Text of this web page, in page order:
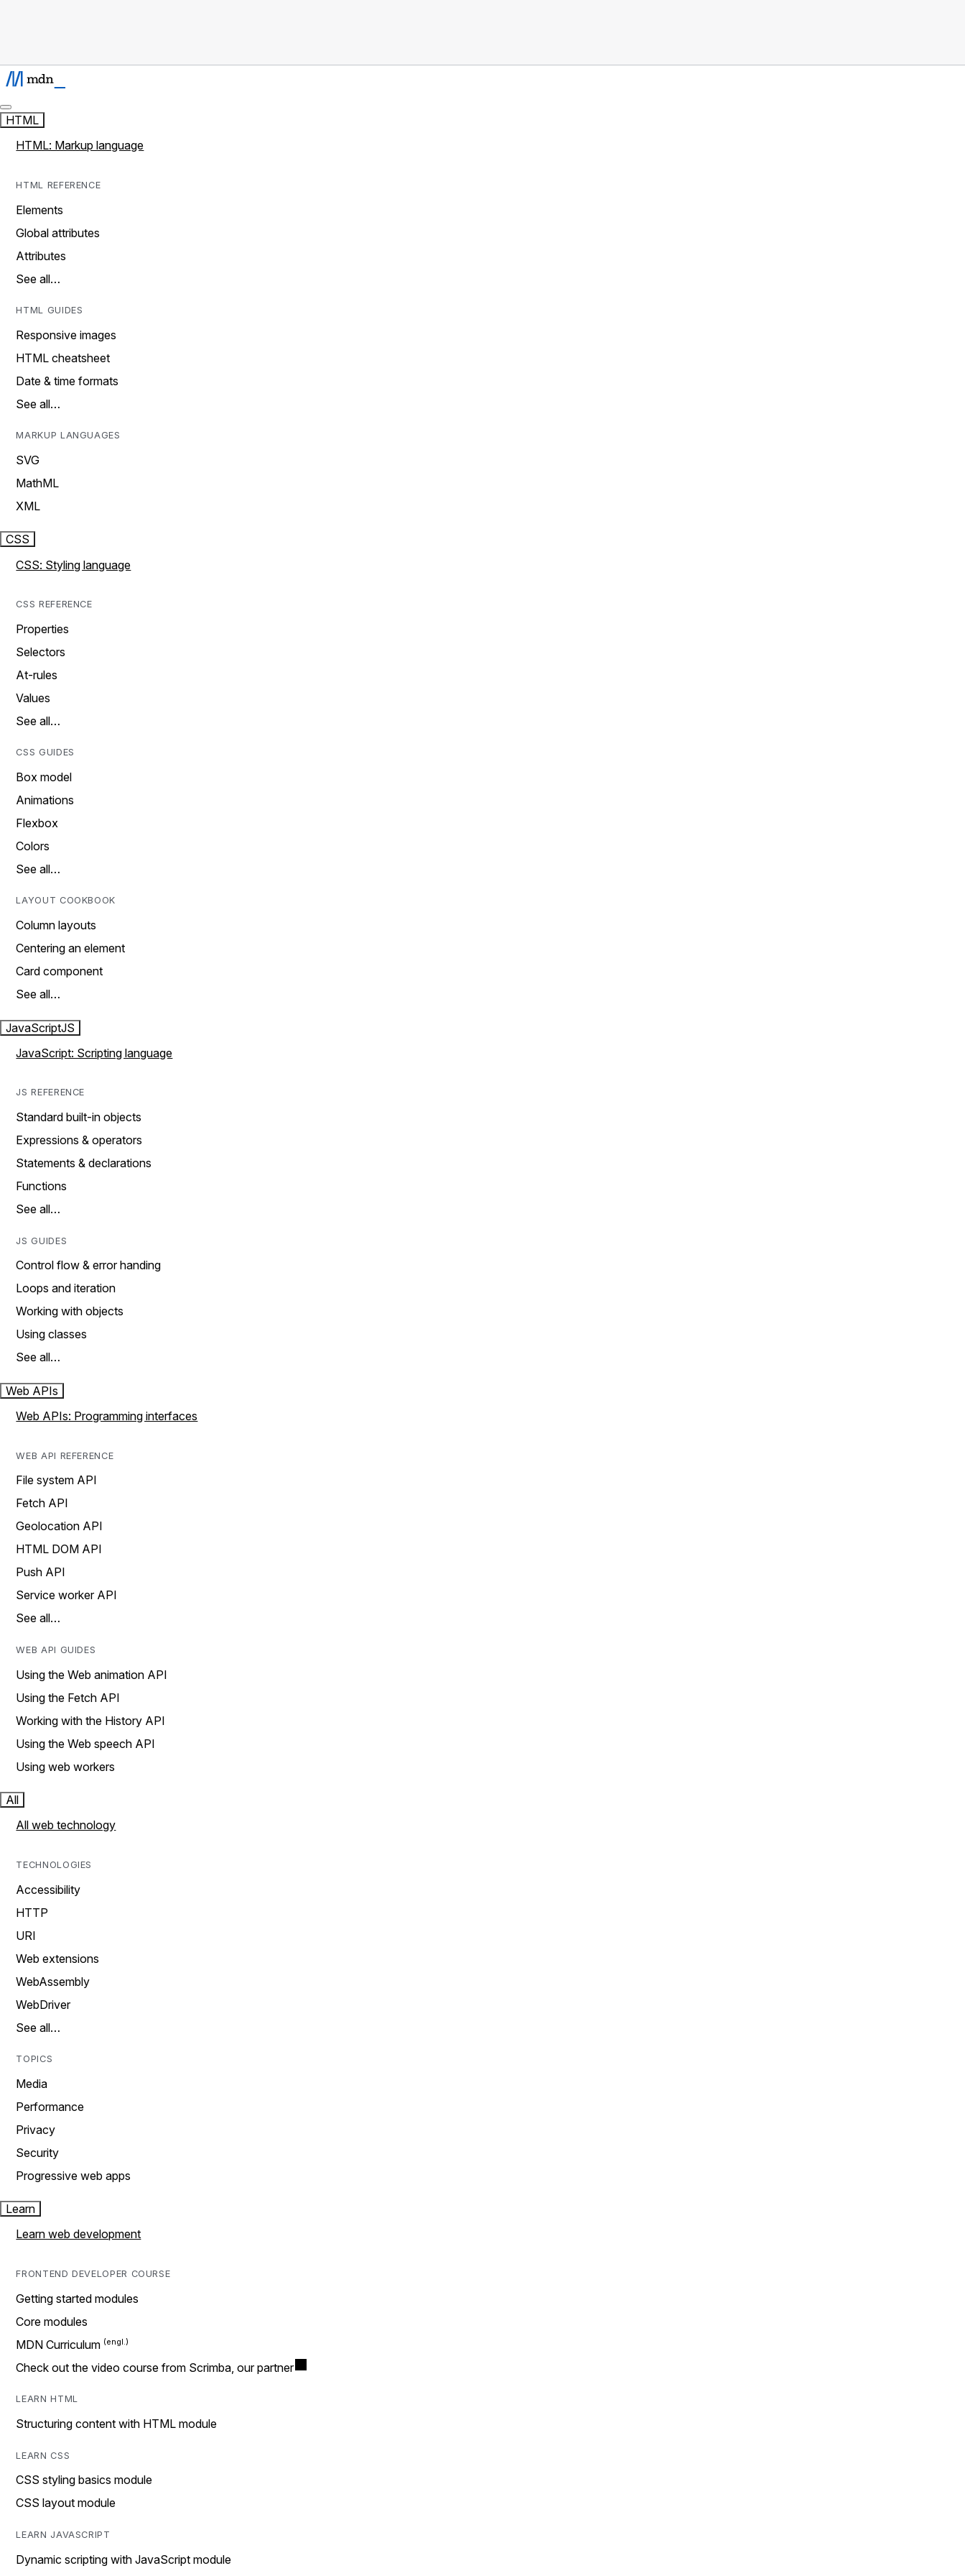
HTML
HTML: Markup language
HTML REFERENCE
Elements
Global attributes
Attributes
See all…
HTML GUIDES
Responsive images
HTML cheatsheet
Date & time formats
See all…
MARKUP LANGUAGES
SVG
MathML
XML
CSS
CSS: Styling language
CSS REFERENCE
Properties
Selectors
At-rules
Values
See all…
CSS GUIDES
Box model
Animations
Flexbox
Colors
See all…
LAYOUT COOKBOOK
Column layouts
Centering an element
Card component
See all…
JavaScriptJS
JavaScript: Scripting language
JS REFERENCE
Standard built-in objects
Expressions & operators
Statements & declarations
Functions
See all…
JS GUIDES
Control flow & error handing
Loops and iteration
Working with objects
Using classes
See all…
Web APIs
Web APIs: Programming interfaces
WEB API REFERENCE
File system API
Fetch API
Geolocation API
HTML DOM API
Push API
Service worker API
See all…
WEB API GUIDES
Using the Web animation API
Using the Fetch API
Working with the History API
Using the Web speech API
Using web workers
All
All web technology
TECHNOLOGIES
Accessibility
HTTP
URI
Web extensions
WebAssembly
WebDriver
See all…
TOPICS
Media
Performance
Privacy
Security
Progressive web apps
Learn
Learn web development
FRONTEND DEVELOPER COURSE
Getting started modules
Core modules
MDN Curriculum
Check out the video course from Scrimba, our partner
LEARN HTML
Structuring content with HTML module
LEARN CSS
CSS styling basics module
CSS layout module
LEARN JAVASCRIPT
Dynamic scripting with JavaScript module